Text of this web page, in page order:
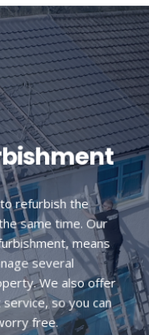
refurbish the
same time. Our
means
several
We also offer
so you can
free.